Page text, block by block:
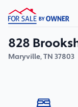
828
Maryville,TN 37803